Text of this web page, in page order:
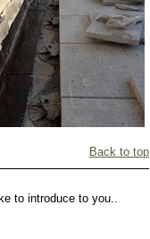
Back to top
to introduce to you..